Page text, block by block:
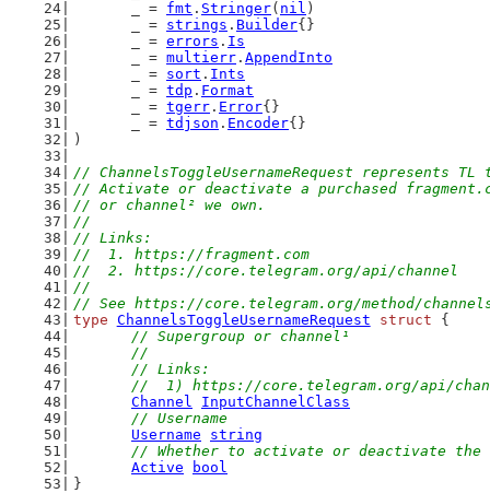
	_ =
fmt . Stringer( nil )
	_ =
strings . Builder{}
	_ =
errors . Is
	_ =
multierr . AppendInto
	_ =
sort . Ints
	_ =
tdp . Format
	_ =
tgerr . Error{}
	_ =
tdjson . Encoder{}
)
// ChannelsToggleUsernameRequest represents
// Activate or deactivate a purchased
// or channel² we own.
//
// Links:
//  1. https://fragment.com
//  2. https://core.telegram.org/api/channel
//
// See https://core.telegram.org/method/
type ChannelsToggleUsernameRequest struct {
// Supergroup or channel¹
	//
	// Links:
//  1) https://core.telegram.org/api/
Channel
InputChannelClass
// Username
Username
string
// Whether to activate or deactivate the
Active
bool
}